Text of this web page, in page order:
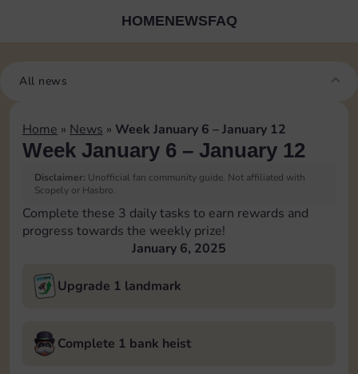
HOMENEWSFAQ
All news
Home » News » Week January 6 – January 12
Week January 6 – January 12
Disclaimer: Unofficial fan community guide. Not affiliated with
Scopely or Hasbro.
Complete these 3 daily tasks to earn rewards and
progress towards the weekly prize!
January 6, 2025
Upgrade 1 landmark
Complete 1 bank heist